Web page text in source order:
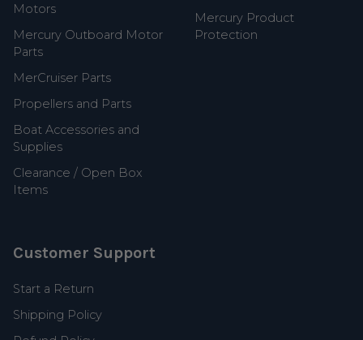
Motors
Mercury Outboard Motor
Parts
MerCruiser Parts
Propellers and Parts
Boat Accessories and
Supplies
Clearance / Open Box
Items
Mercury Product
Protection
Customer Support
Start a Return
Shipping Policy